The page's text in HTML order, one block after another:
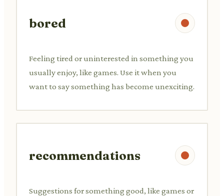
bored
Feeling tired or uninterested in something you
usually enjoy, like games. Use it when you
want to say something has become unexciting.
recommendations
Suggestions for something good, like games or